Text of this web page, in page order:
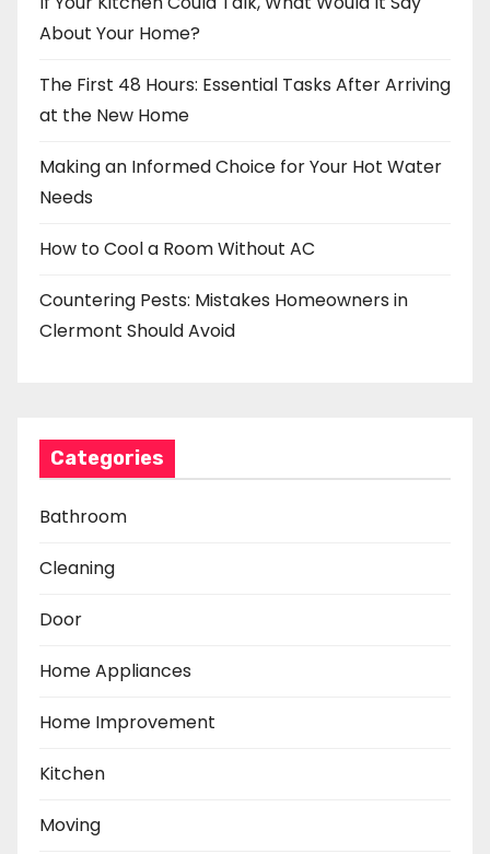
About Your Home?
The First 48 Hours: Essential Tasks After Arriving
at the New Home
Making an Informed Choice for Your Hot Water
Needs
How to Cool a Room Without AC
Countering Pests: Mistakes Homeowners in
Clermont Should Avoid
Categories
Bathroom
Cleaning
Door
Home Appliances
Home Improvement
Kitchen
Moving